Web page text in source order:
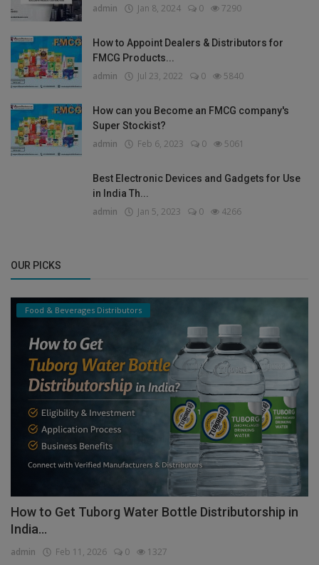
admin Jan 8, 2024 0 7290
How to Appoint Dealers & Distributors for
FMCG Products...
admin Jul 23, 2022 0 5840
How can you Become an FMCG company's
Super Stockist?
admin Feb 6, 2023 0 5061
Best Electronic Devices and Gadgets for Use
in India Th...
admin Jan 5, 2023 0 4266
OUR PICKS
Food & Beverages Distributors
How to Get Tuborg Water Bottle Distributorship in
India...
admin Feb 11, 2026 0 1327